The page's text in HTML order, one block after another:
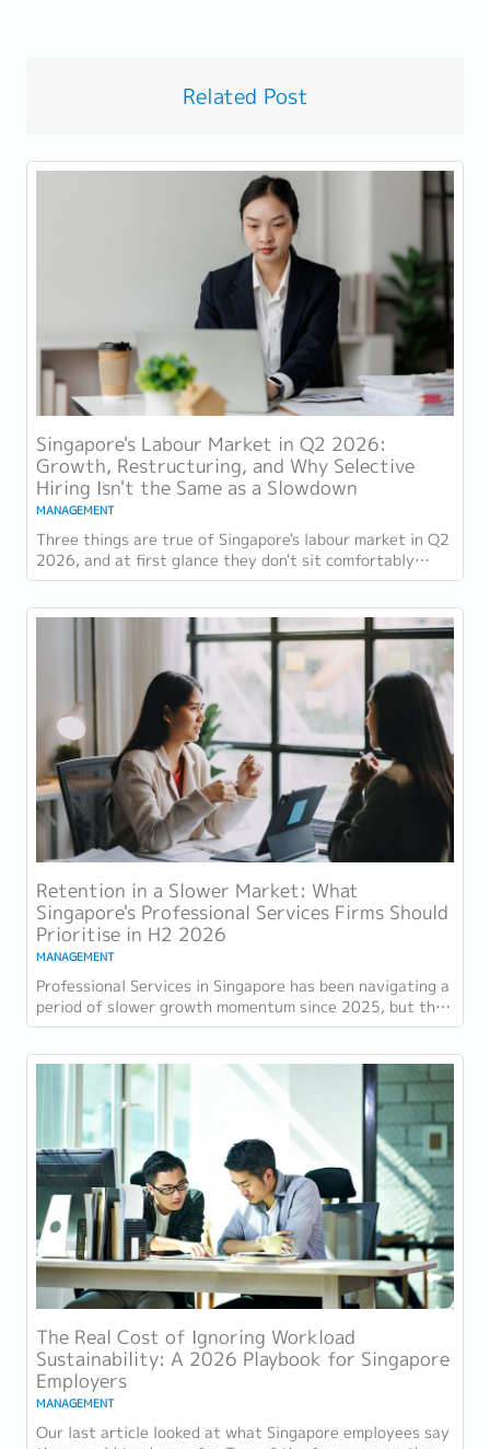
Related Post
Singapore's Labour Market in Q2 2026:
Growth, Restructuring, and Why Selective
Hiring Isn't the Same as a Slowdown
MANAGEMENT
Three things are true of Singapore's labour market in Q2
2026, and at first glance they don't sit comfortably
together. Employment grew for a 19th...
Retention in a Slower Market: What
Singapore's Professional Services Firms Should
Prioritise in H2 2026
MANAGEMENT
Professional Services in Singapore has been navigating a
period of slower growth momentum since 2025, but the
retention challenge has not...
The Real Cost of Ignoring Workload
Sustainability: A 2026 Playbook for Singapore
Employers
MANAGEMENT
Our last article looked at what Singapore employees say